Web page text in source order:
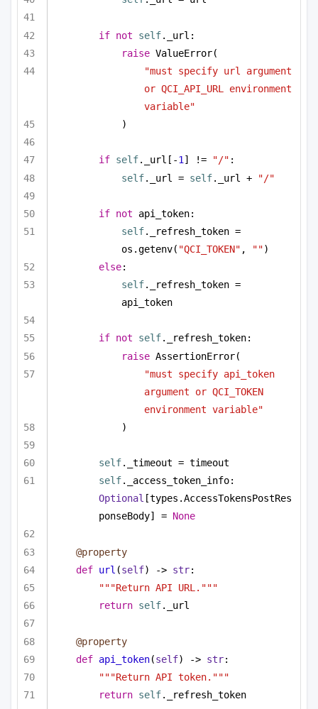
if not self._url:
raise ValueError(
"must specify url argument
or QCI_API_URL environment
variable"
)
if self._url[-1] != "/" :
self._url = self._url + "/"
if not api_token:
self._refresh_token =
os.getenv( "QCI_TOKEN" , "")
else:
self._refresh_token =
api_token
if not self._refresh_token:
raise AssertionError(
"must specify api_token
argument or QCI_TOKEN
environment variable"
)
self._timeout = timeout
self
Optional [types.AccessTokensPostRes
ponseBody] = None
@property
def url (self) -> str:
"""Return API URL."""
return self._url
@property
def api_token(self) -> str:
"""Return API token."""
return self._refresh_token